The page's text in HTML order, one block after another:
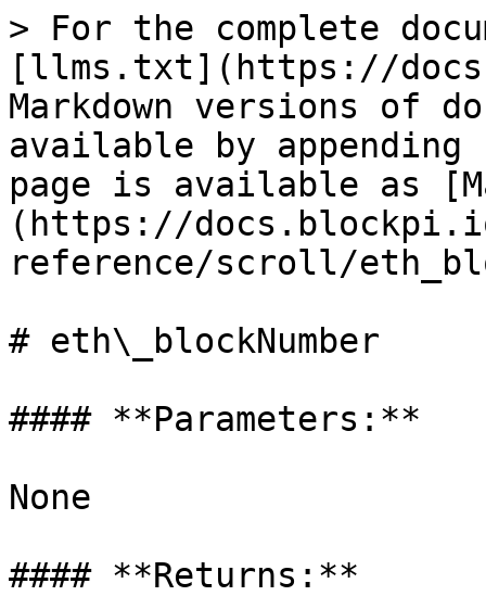
> For the complete
[llms.txt](https://
Markdown versions of
available by
page is available as
(https://
reference/scroll/
# eth\_blockNumber
#### **Parameters:**
None
#### **Returns:**